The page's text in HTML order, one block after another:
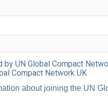
UN Global Compact
Compact Network UK
about joining the UN